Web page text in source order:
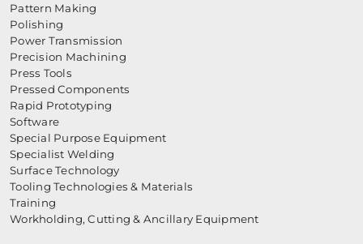
Pattern Making
Polishing
Power Transmission
Precision Machining
Press Tools
Pressed Components
Rapid Prototyping
Software
Special Purpose Equipment
Specialist Welding
Surface Technology
Tooling Technologies & Materials
Training
Workholding, Cutting & Ancillary Equipment